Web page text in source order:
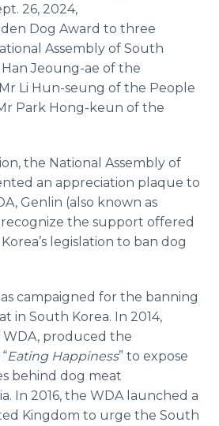
26, 2024,
Dog Award to three
Assembly of South
Han Jeoung-ae of the
Li Hun-seung of the People
Park Hong-keun of the
the National Assembly of
an appreciation plaque to
Genlin (also known as
recognize the support offered
legislation to ban dog
campaigned for the banning
in South Korea. In 2014,
produced the
Eating Happiness” to expose
behind dog meat
In 2016, the WDA launched a
Kingdom to urge the South